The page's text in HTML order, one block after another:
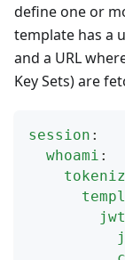
define one or
template has a
and a URL
Key Sets) are
session :
whoami :